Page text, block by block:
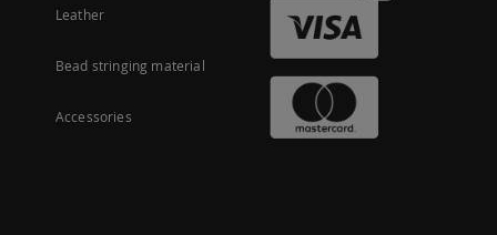
Leather
Bead stringing material
Accessories